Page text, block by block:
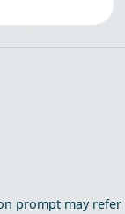
prompt may